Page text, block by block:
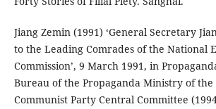
Jiang Zemin (1991) ‘General Secretary
to the Leading Comrades of the National
Commission’, 9 March 1991, in
Bureau of the Propaganda Ministry of the
Communist Party Central Committee